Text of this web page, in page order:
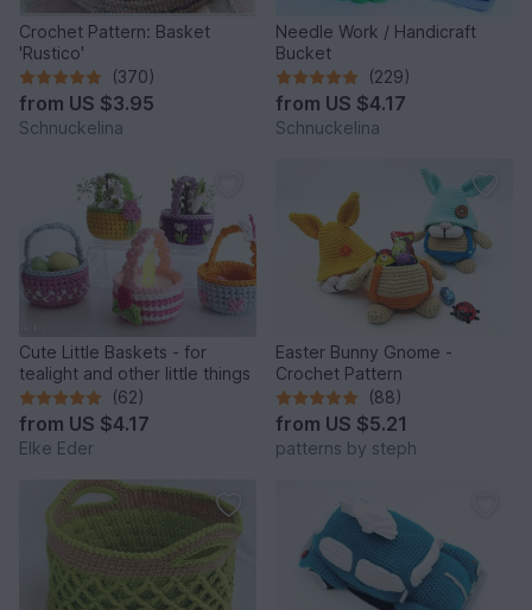
Crochet Pattern: Basket
'Rustico'
(370)
from US $3.95
Schnuckelina
Needle Work / Handicraft
Bucket
(229)
from US $4.17
Schnuckelina
Cute Little Baskets - for
tealight and other little things
(62)
from US $4.17
Elke Eder
Easter Bunny Gnome -
Crochet Pattern
(88)
from US $5.21
patterns by steph